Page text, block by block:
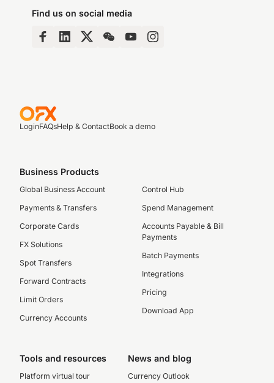
Find us on social media
LoginFAQsHelp & ContactBook a demo
Business Products
Global Business Account
Payments & Transfers
Corporate Cards
FX Solutions
Spot Transfers
Forward Contracts
Limit Orders
Currency Accounts
Control Hub
Spend Management
Accounts Payable & Bill
Payments
Batch Payments
Integrations
Pricing
Download App
Tools and resources
Platform virtual tour
News and blog
Currency Outlook